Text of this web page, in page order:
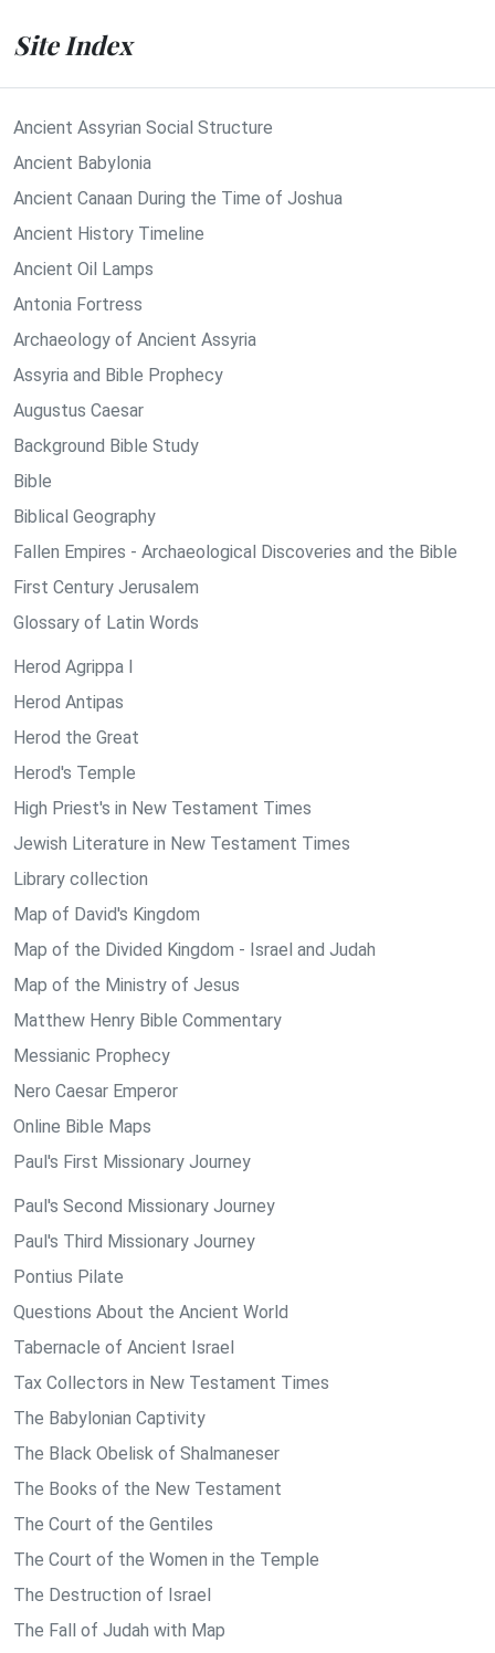
Site Index
Ancient Assyrian Social Structure
Ancient Babylonia
Ancient Canaan During the Time of Joshua
Ancient History Timeline
Ancient Oil Lamps
Antonia Fortress
Archaeology of Ancient Assyria
Assyria and Bible Prophecy
Augustus Caesar
Background Bible Study
Bible
Biblical Geography
Fallen Empires - Archaeological Discoveries and the Bible
First Century Jerusalem
Glossary of Latin Words
Herod Agrippa I
Herod Antipas
Herod the Great
Herod's Temple
High Priest's in New Testament Times
Jewish Literature in New Testament Times
Library collection
Map of David's Kingdom
Map of the Divided Kingdom - Israel and Judah
Map of the Ministry of Jesus
Matthew Henry Bible Commentary
Messianic Prophecy
Nero Caesar Emperor
Online Bible Maps
Paul's First Missionary Journey
Paul's Second Missionary Journey
Paul's Third Missionary Journey
Pontius Pilate
Questions About the Ancient World
Tabernacle of Ancient Israel
Tax Collectors in New Testament Times
The Babylonian Captivity
The Black Obelisk of Shalmaneser
The Books of the New Testament
The Court of the Gentiles
The Court of the Women in the Temple
The Destruction of Israel
The Fall of Judah with Map